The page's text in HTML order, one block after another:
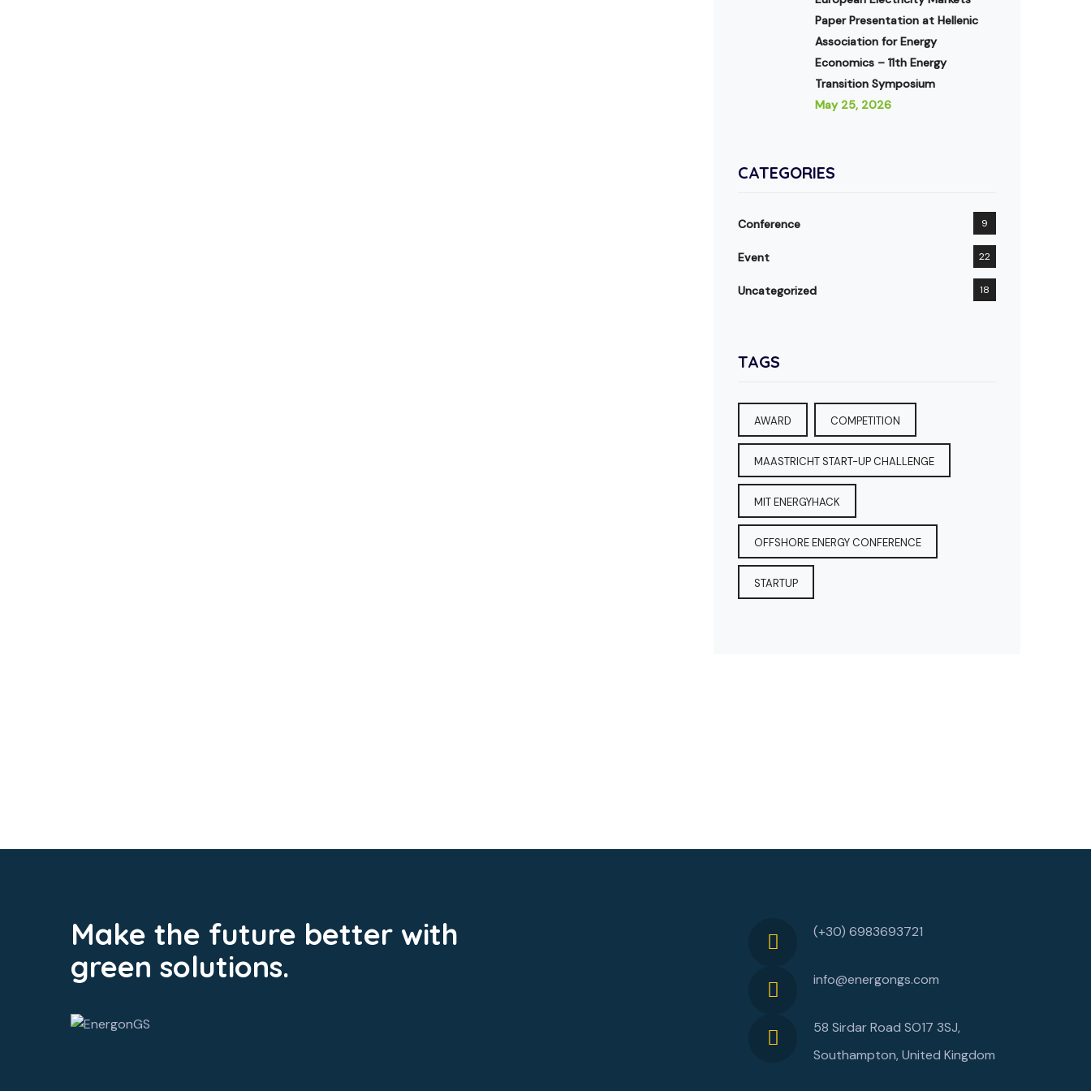
Paper Presentation at Hellenic
Association for Energy
Economics – 11th Energy
Transition Symposium
May 25, 2026
CATEGORIES
Conference 9
Event 22
Uncategorized 18
TAGS
AWARD COMPETITION
MAASTRICHT START-UP CHALLENGE
MIT ENERGYHACK
OFFSHORE ENERGY CONFERENCE
STARTUP
Make the future better with
green solutions.
(+30) 6983693721
info@energongs.com
58 Sirdar Road SO17 3SJ,
Southampton, United Kingdom